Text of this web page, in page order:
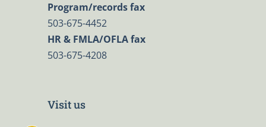
Program/records fax
503-675-4452
HR & FMLA/OFLA fax
503-675-4208
Visit us